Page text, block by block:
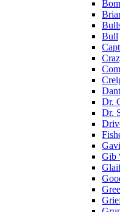
Bull
Dr.
Dr.
Gib